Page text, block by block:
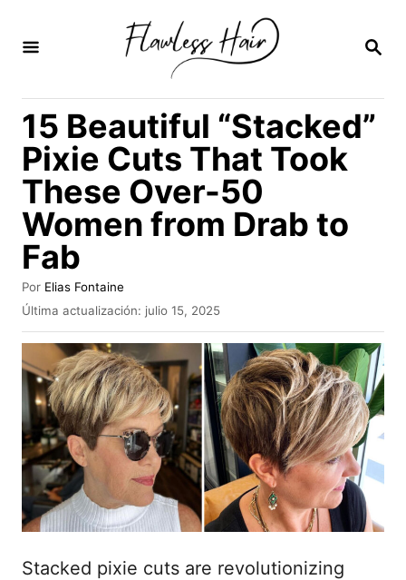
B
C
A
15 Beautiful “Stacked”
Pixie Cuts That Took
These Over-50
Women from Drab to
Fab
Por A
u
o
Elias Fontaine
P
u
b
l
i
a
d
o
Última actualización: julio 15, 2025
Stacked pixie cuts are revolutionizing